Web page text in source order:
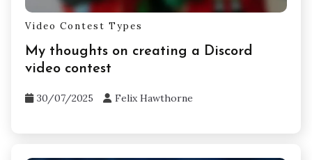
Video Contest Types
My thoughts on creating a Discord
video contest
30/07/2025 Felix Hawthorne